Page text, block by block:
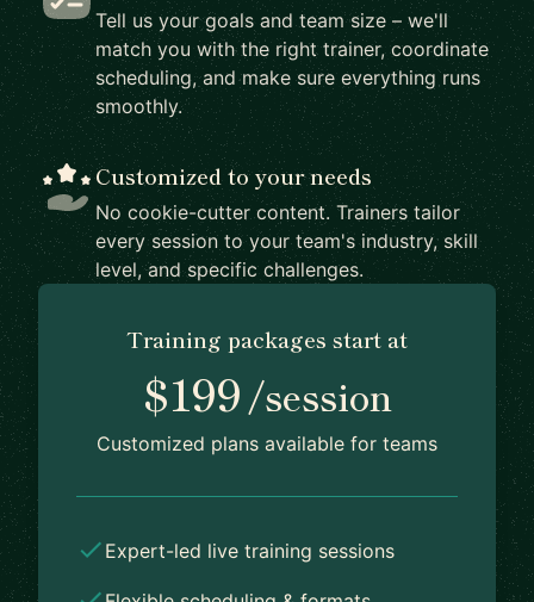
Tell us your goals and team size – we'll
match you with the right trainer, coordinate
scheduling, and make sure everything runs
smoothly.
Customized to your needs
No cookie-cutter content. Trainers tailor
every session to your team's industry, skill
level, and specific challenges.
Training packages start at
$199/session
Customized plans available for teams
Expert-led live training sessions